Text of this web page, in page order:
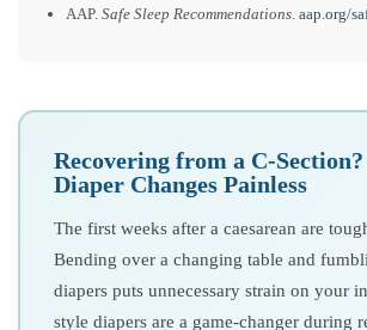
AAP. Safe Sleep Recommendations. aap.org/
Recovering from a C-
Diaper Changes Painless
The first weeks after a caesarean are
Bending over a changing table and
diapers puts unnecessary strain on your
style diapers are a game-changer during